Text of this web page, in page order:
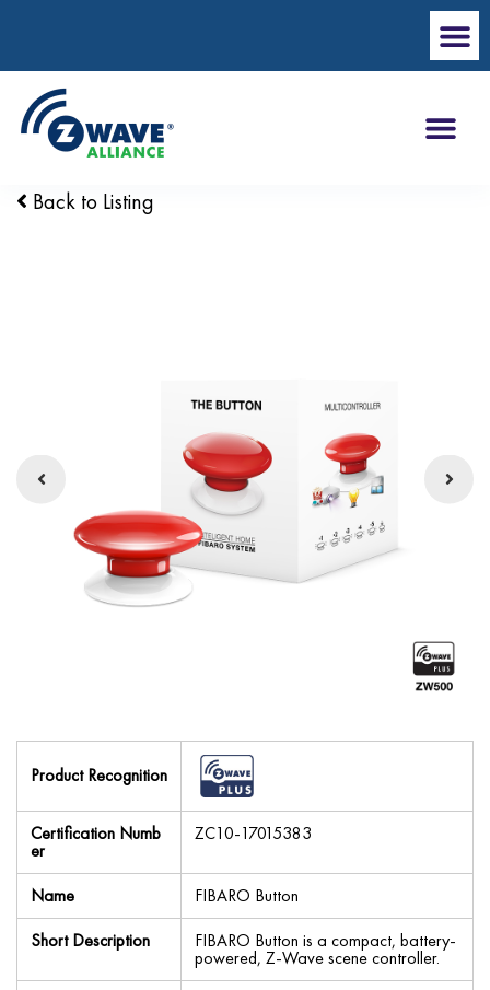
Back to Listing
Product Recognition
Certification Numb
er
ZC10-17015383
Name
FIBARO Button
Short Description
FIBARO Button is a compact, battery-
powered, Z-Wave scene controller.